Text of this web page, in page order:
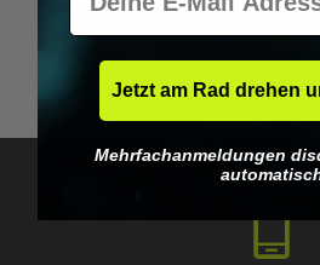
Natural Stacks Gaba Brain
€49.95*Jetzt am Rad drehen
Mehrfachanmeldungen